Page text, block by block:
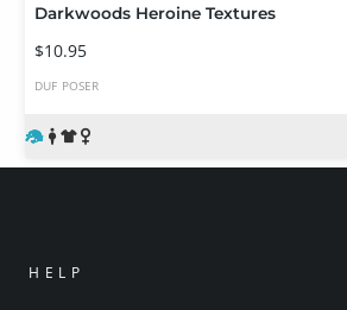
Darkwoods Heroine Textures
$10.95
DUF POSER
HELP